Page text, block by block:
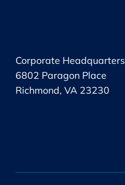
Corporate Headquarters
6802 Paragon Place
Richmond, VA 23230